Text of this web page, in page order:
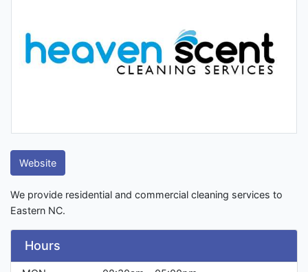
Website
We provide residential and commercial cleaning services to
Eastern NC.
Hours